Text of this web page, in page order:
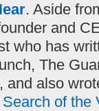
. Aside
and
who has
The
also
Search of the